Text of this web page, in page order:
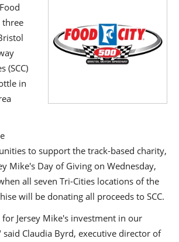
three
(SCC)
in
to support the track-based charity,
Mike's Day of Giving on Wednesday,
all seven Tri-Cities locations of the
will be donating all proceeds to SCC.
Jersey Mike's investment in our
Claudia Byrd, executive director of